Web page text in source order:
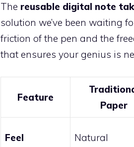
The reusable digital note
solution we’ve been waiting
friction of the pen and the
that ensures your genius is
Feature
Paper
Feel Natural